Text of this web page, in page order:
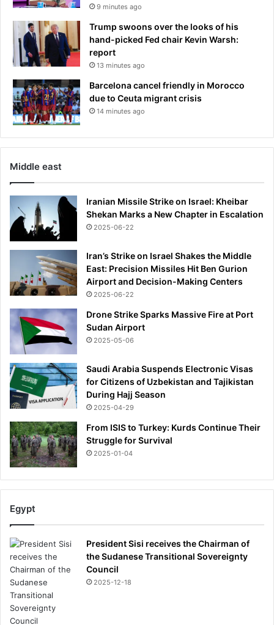
9 minutes ago
Trump swoons over the looks of his
hand-picked Fed chair Kevin Warsh:
report
13 minutes ago
Barcelona cancel friendly in Morocco
due to Ceuta migrant crisis
14 minutes ago
Middle east
Iranian Missile Strike on Israel: Kheibar
Shekan Marks a New Chapter in Escalation
2025-06-22
Iran’s Strike on Israel Shakes the Middle
East: Precision Missiles Hit Ben Gurion
Airport and Decision-Making Centers
2025-06-22
Drone Strike Sparks Massive Fire at Port
Sudan Airport
2025-05-06
Saudi Arabia Suspends Electronic Visas
for Citizens of Uzbekistan and Tajikistan
During Hajj Season
2025-04-29
From ISIS to Turkey: Kurds Continue Their
Struggle for Survival
2025-01-04
Egypt
President Sisi receives the Chairman of
the Sudanese Transitional Sovereignty
Council
2025-12-18